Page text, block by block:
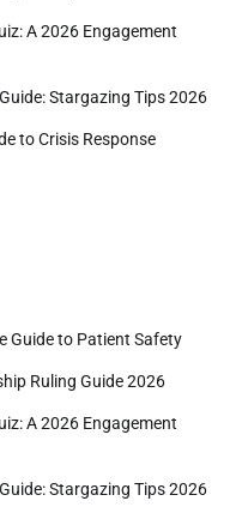
A 2026 Engagement
Stargazing Tips 2026
to Crisis Response
Guide to Patient Safety
Ruling Guide 2026
A 2026 Engagement
Stargazing Tips 2026